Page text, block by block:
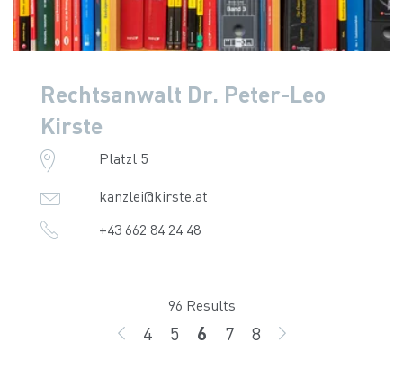
Rechtsanwalt Dr. Peter-Leo
Kirste
Platzl 5
kanzlei@kirste.at
+43 662 84 24 48
96 Results
BACKpage
4 page
5 page
6 page
7 page
8 GO ON